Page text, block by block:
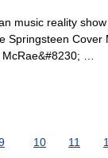
music reality
Springsteen Cover
…
10 11